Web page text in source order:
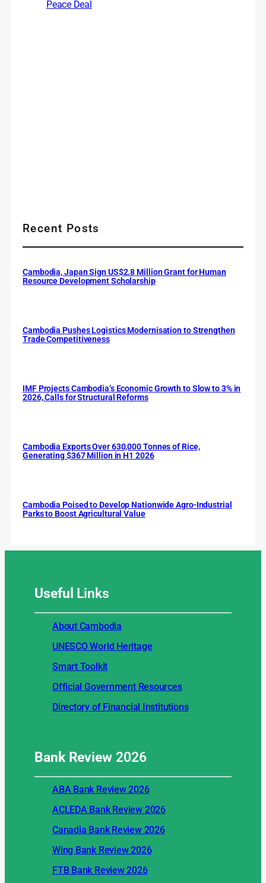
Peace Deal
Recent Posts
Cambodia, Japan Sign US$2.8 Million Grant for Human
Resource Development Scholarship
Cambodia Pushes Logistics Modernisation to Strengthen
Trade Competitiveness
IMF Projects Cambodia’s Economic Growth to Slow to 3% in
2026, Calls for Structural Reforms
Cambodia Exports Over 630,000 Tonnes of Rice,
Generating $367 Million in H1 2026
Cambodia Poised to Develop Nationwide Agro-Industrial
Parks to Boost Agricultural Value
Useful Links
About Cambodia
UNESCO World Heritage
Smart Toolkit
Official Government Resources
Directory of Financial Institutions
Bank Review2026
ABA Bank Review 2026
ACLEDA Bank Review 2026
Canadia Bank Review 2026
Wing Bank Review 2026
FTB Bank Review 2026